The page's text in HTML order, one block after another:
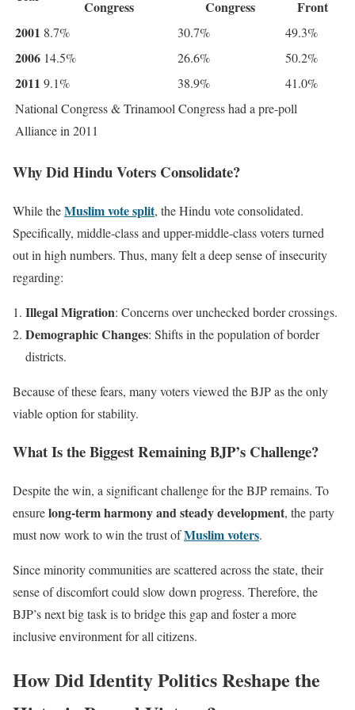
Congress Congress
Front
2001 8.7% 30.7% 49.3%
2006 14.5% 26.6% 50.2%
2011 9.1% 38.9%
41.0%
National Congress & Trinamool Congress had a pre-poll
Alliance in 2011
Why Did Hindu Voters Consolidate?
While theMuslim vote split, the Hindu vote consolidated.
Specifically, middle-class and upper-middle-class voters turned
out in high numbers. Thus, many felt a deep sense of insecurity
regarding:
Illegal Migration: Concerns over unchecked border crossings.
Demographic Changes: Shifts in the population of border
districts.
Because of these fears, many voters viewed the BJP as the only
viable option for stability.
What Is the Biggest Remaining BJP’s Challenge?
Despite the win, a significant challenge for the BJP remains. To
ensurelong-term harmony and steady development, the party
must now work to win the trust ofMuslim voters.
Since minority communities are scattered across the state, their
sense of discomfort could slow down progress. Therefore, the
BJP’s next big task is to bridge this gap and foster a more
inclusive environment for all citizens.
How Did Identity Politics Reshape the